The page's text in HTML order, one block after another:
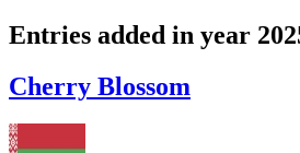
Entries added in year
Cherry Blossom